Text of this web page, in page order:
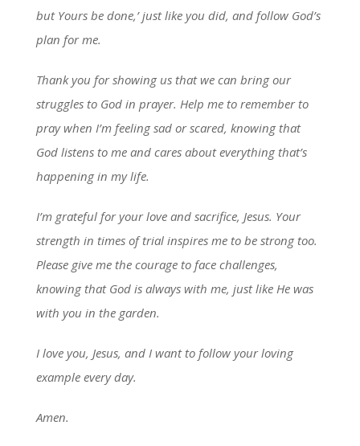
but Yours be done,’ just like you did, and follow God’s
plan for me.
Thank you for showing us that we can bring our
struggles to God in prayer. Help me to remember to
pray when I’m feeling sad or scared, knowing that
God listens to me and cares about everything that’s
happening in my life.
I’m grateful for your love and sacrifice, Jesus. Your
strength in times of trial inspires me to be strong too.
Please give me the courage to face challenges,
knowing that God is always with me, just like He was
with you in the garden.
I love you, Jesus, and I want to follow your loving
example every day.
Amen.